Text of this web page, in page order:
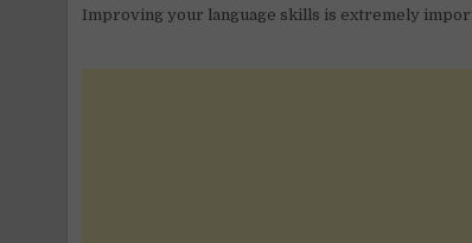
Improving your language skills is extremely